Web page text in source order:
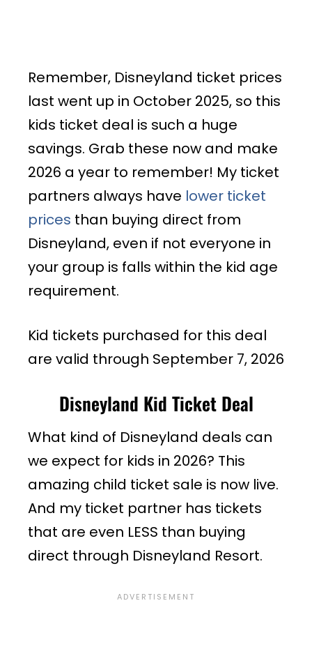
Remember, Disneyland ticket prices
last went up in October 2025, so this
kids ticket deal is such a huge
savings. Grab these now and make
2026 a year to remember! My ticket
partners always have lower ticket
prices than buying direct from
Disneyland, even if not everyone in
your group is falls within the kid age
requirement.
Kid tickets purchased for this deal
are valid through September 7, 2026
Disneyland Kid Ticket Deal
What kind of Disneyland deals can
we expect for kids in 2026? This
amazing child ticket sale is now live.
And my ticket partner has tickets
that are even LESS than buying
direct through Disneyland Resort.